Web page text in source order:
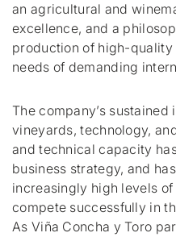
an agricultural and
excellence, and a
production of high-
needs of demanding
The company’s
vineyards, technology,
and technical capacity
business strategy, and
increasingly high levels
compete successfully in
As Viña Concha y Toro